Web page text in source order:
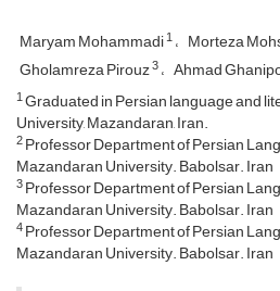
Maryam Mohammadi1 Morteza
Gholamreza Pirouz3 Ahmad
1Graduated in Persian language and
University, Mazandaran, Iran.
2Professor Department of Persian
Mazandaran University. Babolsar. Iran
3Professor Department of Persian
Mazandaran University. Babolsar. Iran
4Professor Department of Persian
Mazandaran University. Babolsar. Iran